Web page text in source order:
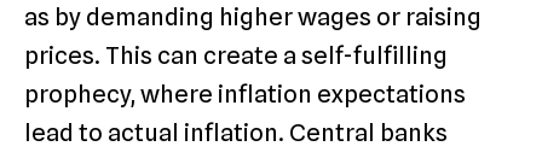
as by demanding higher wages or raising
prices. This can create a self-fulfilling
prophecy, where inflation expectations
lead to actual inflation. Central banks